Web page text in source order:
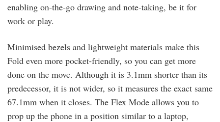
enabling on-the-go drawing and note-taking, be it for
work or play.
Minimised bezels and lightweight materials make this
Fold even more pocket-friendly, so you can get more
done on the move. Although it is 3.1mm shorter than its
predecessor, it is not wider, so it measures the exact same
67.1mm when it closes. The Flex Mode allows you to
prop up the phone in a position similar to a laptop,